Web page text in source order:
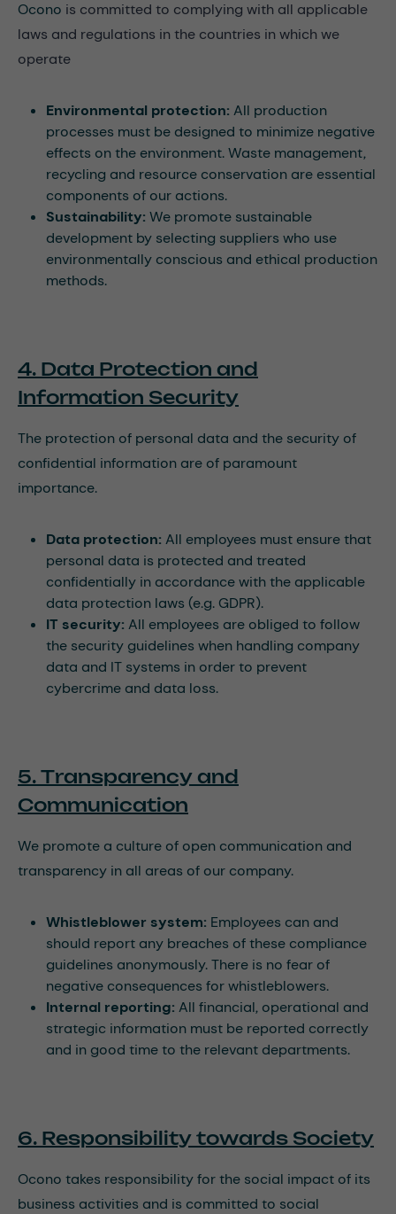
Ocono is committed to complying with all applicable
laws and regulations in the countries in which we
operate
Environmental protection: All production
processes must be designed to minimize negative
effects on the environment. Waste management,
recycling and resource conservation are essential
components of our actions.
Sustainability: We promote sustainable
development by selecting suppliers who use
environmentally conscious and ethical production
methods.
4. Data Protection and
Information Security
The protection of personal data and the security of
confidential information are of paramount
importance.
Data protection: All employees must ensure that
personal data is protected and treated
confidentially in accordance with the applicable
data protection laws (e.g. GDPR).
IT security: All employees are obliged to follow
the security guidelines when handling company
data and IT systems in order to prevent
cybercrime and data loss.
5. Transparency and
Communication
We promote a culture of open communication and
transparency in all areas of our company.
Whistleblower system: Employees can and
should report any breaches of these compliance
guidelines anonymously. There is no fear of
negative consequences for whistleblowers.
Internal reporting: All financial, operational and
strategic information must be reported correctly
and in good time to the relevant departments.
6. Responsibility towards Society
Ocono takes responsibility for the social impact of its
business activities and is committed to social